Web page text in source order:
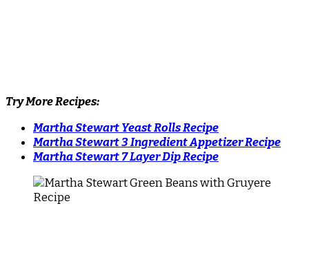
Try More Recipes:
Martha Stewart Yeast Rolls Recipe
Martha Stewart 3 Ingredient Appetizer Recipe
Martha Stewart 7 Layer Dip Recipe